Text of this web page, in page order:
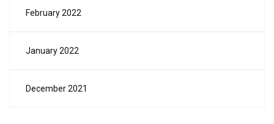
February 2022
January 2022
December 2021